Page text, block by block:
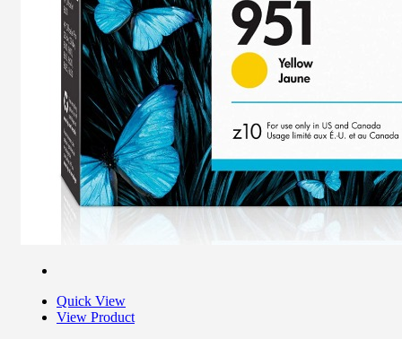
Quick View
View Product